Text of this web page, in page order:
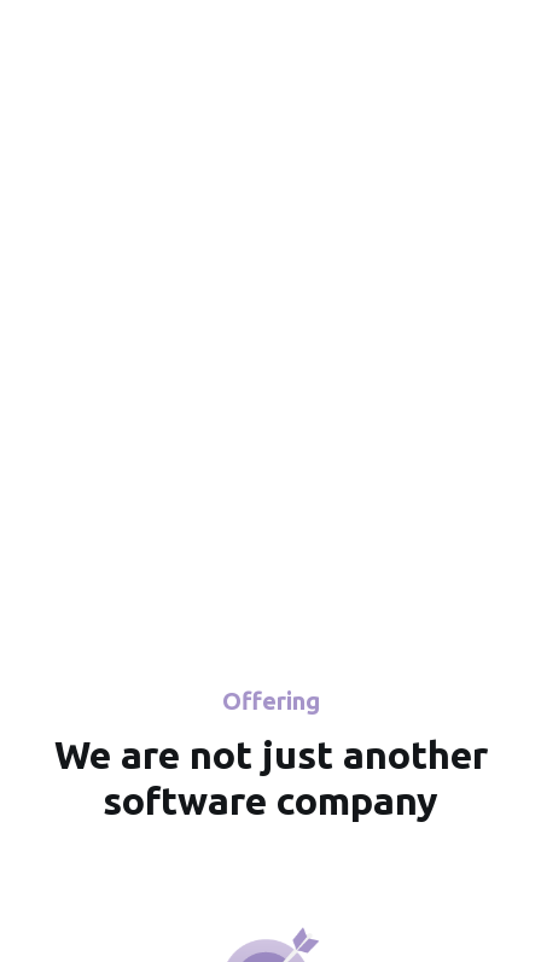
Offering
We are not just another
software company